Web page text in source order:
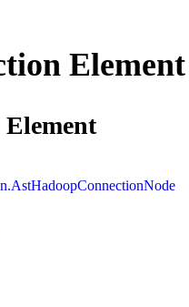
Element